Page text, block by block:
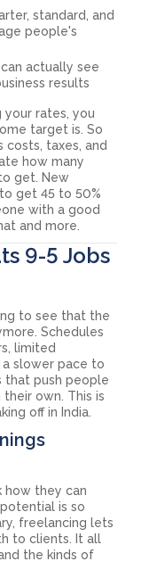
standard, and
people's
actually see
results
rates, you
target is. So
costs, taxes, and
how many
get. New
get 45 to 50%
with a good
and more.
9-5 Jobs
to see that the
Schedules
limited
slower pace to
that push people
own. This is
off in India.
how they can
is so
freelancing lets
to clients. It all
the kinds of